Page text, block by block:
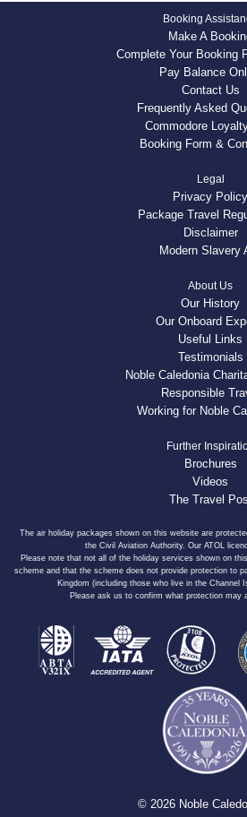
Booking
Make A
Complete Your Booking
Pay Balance
Contact Us
Frequently Asked
Commodore
Booking Form &
Legal
Privacy Policy
Package Travel
Disclaimer
Modern Slavery
About Us
Our History
Our Onboard
Useful Links
Testimonials
Noble Caledonia
Responsible
Working for Noble
Further
Brochures
Videos
The Travel
The air holiday packages shown on this website are
the Civil Aviation Authority. Our ATOL
Please note that not all of the holiday services shown on
scheme and that the scheme does not provide protection to
Kingdom (including those who live in the Channel
Please ask us to confirm what protection may
© 2026 Noble